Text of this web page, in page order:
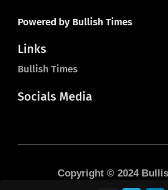
Powered by Bullish Times
Links
Bullish Times
Socials Media
Copyright © 2024